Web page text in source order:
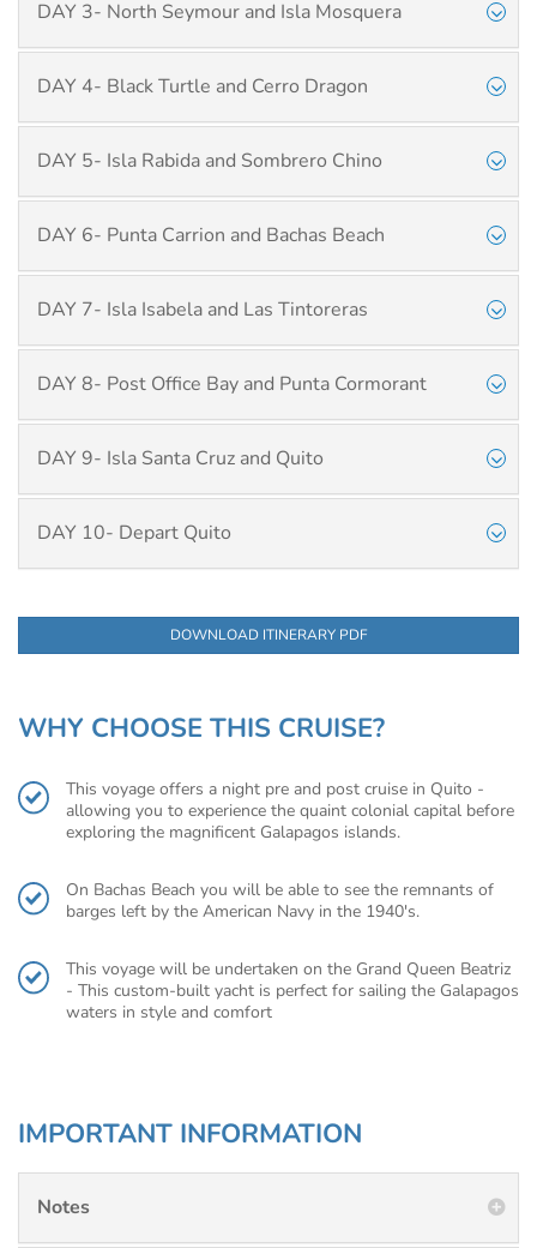
DAY 3- North Seymour and Isla Mosquera
DAY 4- Black Turtle and Cerro Dragon
DAY 5- Isla Rabida and Sombrero Chino
DAY 6- Punta Carrion and Bachas Beach
DAY 7- Isla Isabela and Las Tintoreras
DAY 8- Post Office Bay and Punta Cormorant
DAY 9- Isla Santa Cruz and Quito
DAY 10- Depart Quito
DOWNLOAD ITINERARY PDF
WHY CHOOSE THIS CRUISE?
This voyage offers a night pre and post cruise in Quito -
allowing you to experience the quaint colonial capital before
exploring the magnificent Galapagos islands.
On Bachas Beach you will be able to see the remnants of
barges left by the American Navy in the 1940's.
This voyage will be undertaken on the Grand Queen Beatriz
- This custom-built yacht is perfect for sailing the Galapagos
waters in style and comfort
IMPORTANT INFORMATION
Notes